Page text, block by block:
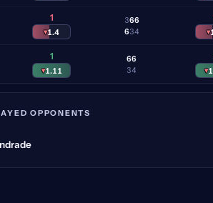
1
▾1.4
3
6
6
3
6
4
▾
1
▾1.11
6
3
6
4
▾
OPPONENTS